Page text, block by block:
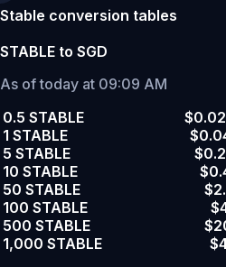
Stable conversion tables
STABLE to SGD
As of today at 09:09 AM
0.5 STABLE
1 STABLE
5 STABLE
10 STABLE
50 STABLE
100 STABLE
500 STABLE
1,000 STABLE